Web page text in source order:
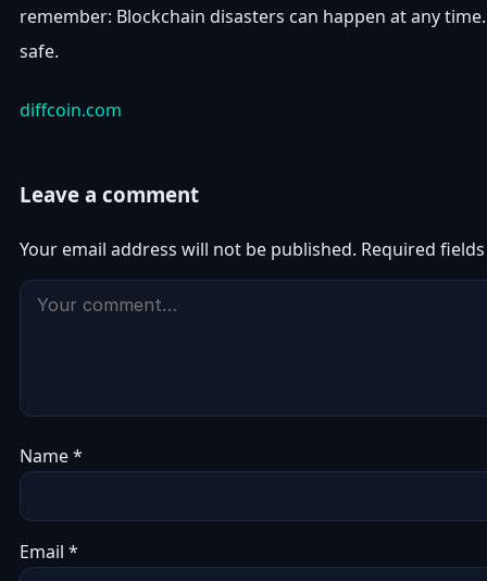
remember: Blockchain disasters can happen at any
safe.
diffcoin.com
Leave a comment
Your email address will not be published. Required
Name*
Email *